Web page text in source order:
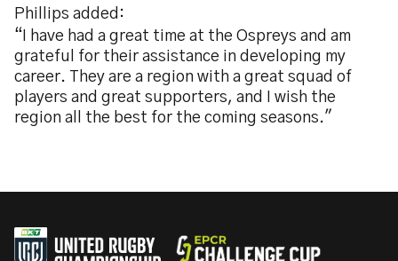
Phillips added:
“I have had a great time at the Ospreys and am
grateful for their assistance in developing my
career. They are a region with a great squad of
players and great supporters, and I wish the
region all the best for the coming seasons."